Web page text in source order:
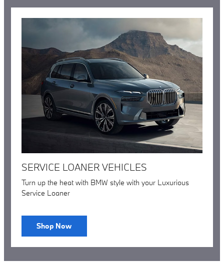
SERVICE LOANER VEHICLES
Turn up the heat with BMW style with your Luxurious
Service Loaner
Shop Now